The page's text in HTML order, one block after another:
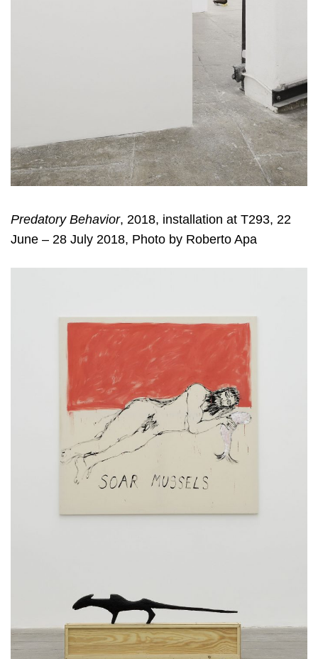
Predatory Behavior, 2018, installation at T293, 22
June – 28 July 2018, Photo by Roberto Apa